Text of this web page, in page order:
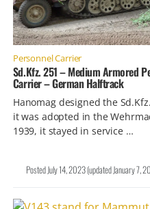
Personnel Carrier
Sd.Kfz. 251 – Medium Armored
Carrier – German Halftrack
Hanomag designed the
it was adopted in the
1939, it stayed in service …
PostedJuly 14, 2023(updatedJanuary 7,